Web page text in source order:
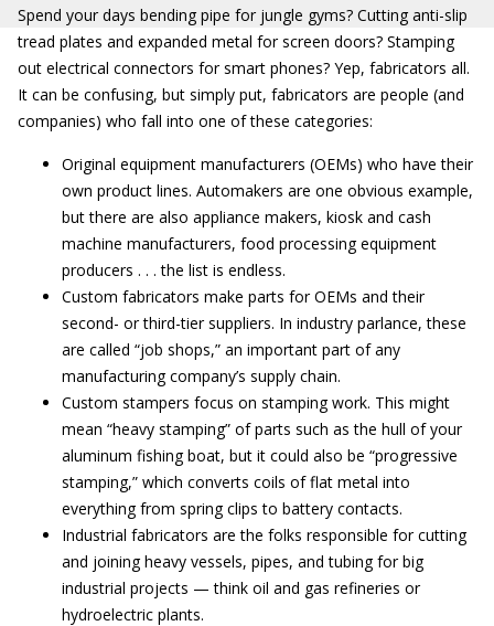
Spend your days bending pipe for jungle gyms? Cutting anti-slip
tread plates and expanded metal for screen doors? Stamping
out electrical connectors for smart phones? Yep, fabricators all.
It can be confusing, but simply put, fabricators are people (and
companies) who fall into one of these categories:
Original equipment manufacturers (OEMs) who have their
own product lines. Automakers are one obvious example,
but there are also appliance makers, kiosk and cash
machine manufacturers, food processing equipment
producers . . . the list is endless.
Custom fabricators make parts for OEMs and their
second- or third-tier suppliers. In industry parlance, these
are called “job shops,” an important part of any
manufacturing company’s supply chain.
Custom stampers focus on stamping work. This might
mean “heavy stamping” of parts such as the hull of your
aluminum fishing boat, but it could also be “progressive
stamping,” which converts coils of flat metal into
everything from spring clips to battery contacts.
Industrial fabricators are the folks responsible for cutting
and joining heavy vessels, pipes, and tubing for big
industrial projects — think oil and gas refineries or
hydroelectric plants.